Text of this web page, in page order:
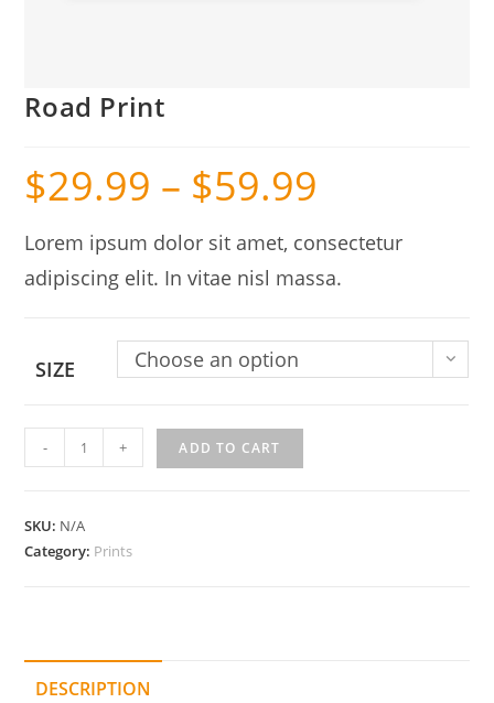
Road Print
$29.99 – $59.99
Lorem ipsum dolor sit amet, consectetur
adipiscing elit. In vitae nisl massa.
SIZE Choose an option
Print
- + ADD TO CART
SKU: N/A
Category: Prints
DESCRIPTION